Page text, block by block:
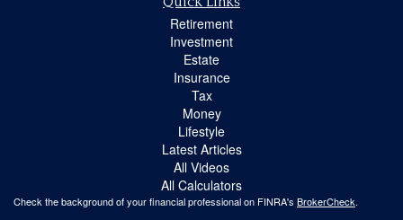
Retirement
Investment
Estate
Insurance
Tax
Money
Lifestyle
Latest Articles
All Videos
All Calculators
Check the background of your financial professional on FINRA's BrokerCheck.